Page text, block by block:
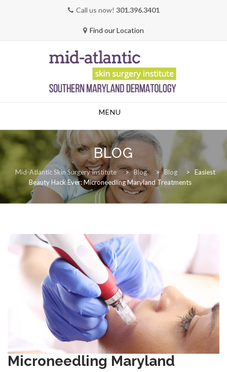
Call us now! 301.396.3401
Find our Location
MENU
BLOG
Mid-Atlantic Skin Surgery Institute > Blog > Blog > Easiest
Beauty Hack Ever: Microneedling Maryland Treatments
Microneedling Maryland